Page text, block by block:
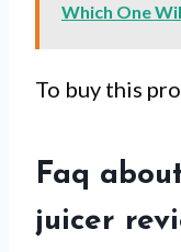
Which One
To buy this
Faq
juicer